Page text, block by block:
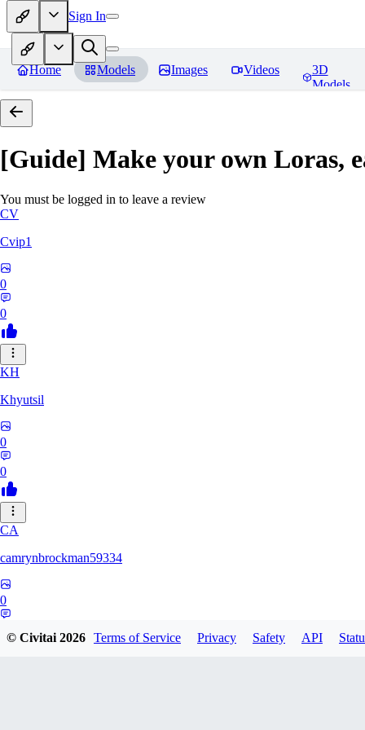
Sign In
Home Models Images Videos
3D
Models
[Guide] Make your own Loras,
You must be logged in to leave a review
CV
Cvip1
0
0
KH
Khyutsil
0
0
CA
camrynbrockman59334
0
© Civitai2026 Terms of Service Privacy Safety API